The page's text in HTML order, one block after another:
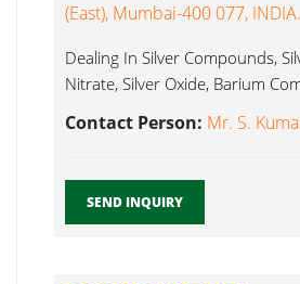
(East), Mumbai-400 077, INDIA.
Dealing In Silver Compounds,
Nitrate, Silver Oxide, Barium
Contact Person: Mr. S.
SEND INQUIRY